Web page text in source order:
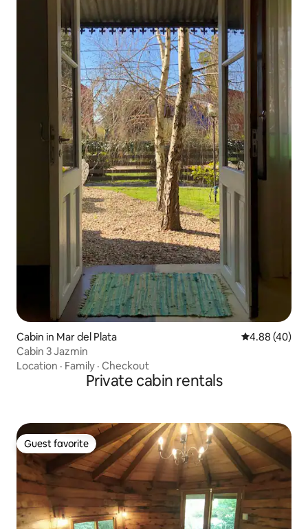
Cabin in Mar del Plata 4.88 out of 5
4.88 (40)
Cabin 3 Jazmin
Location · Family · Checkout
Private cabin rentals
Guest favorite
Guest favorite